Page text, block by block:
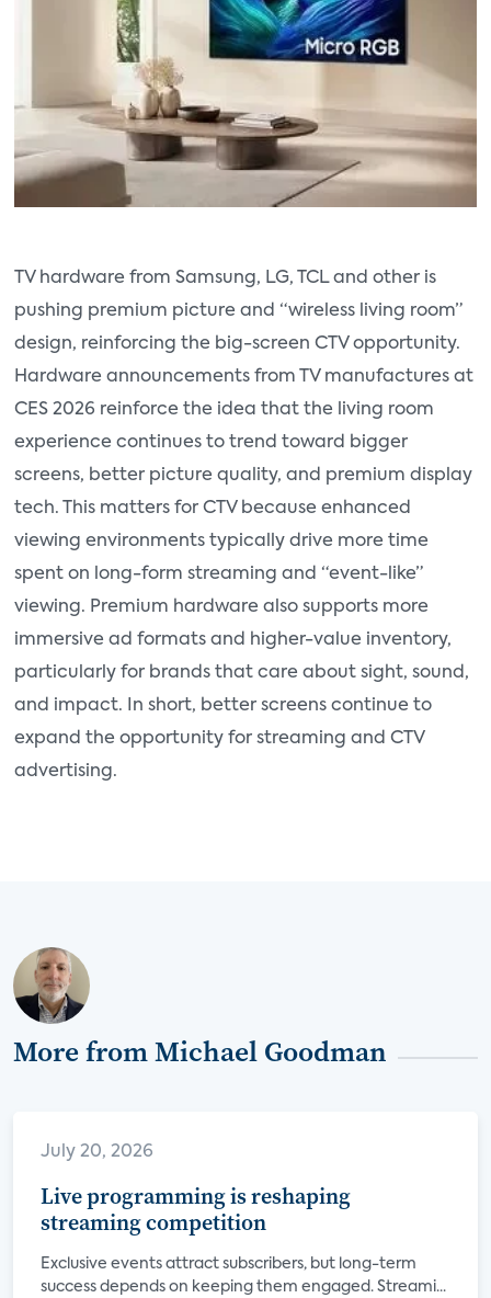
TV hardware from Samsung, LG, TCL and other is
pushing premium picture and “wireless living room”
design, reinforcing the big-screen CTV opportunity.
Hardware announcements from TV manufactures at
CES 2026 reinforce the idea that the living room
experience continues to trend toward bigger
screens, better picture quality, and premium display
tech. This matters for CTV because enhanced
viewing environments typically drive more time
spent on long-form streaming and “event-like”
viewing. Premium hardware also supports more
immersive ad formats and higher-value inventory,
particularly for brands that care about sight, sound,
and impact. In short, better screens continue to
expand the opportunity for streaming and CTV
advertising.
More from Michael Goodman
July 20, 2026
Live programming is reshaping
streaming competition
Exclusive events attract subscribers, but long-term
success depends on keeping them engaged. Streami...